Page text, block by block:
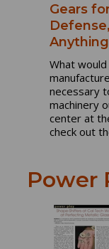
Gears
Anything
What
necessary
machinery
center at
check out
Power